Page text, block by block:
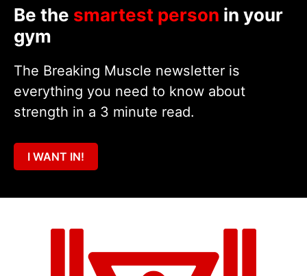
Be the smartest person in your
gym
The Breaking Muscle newsletter is
everything you need to know about
strength in a 3 minute read.
I WANT IN!